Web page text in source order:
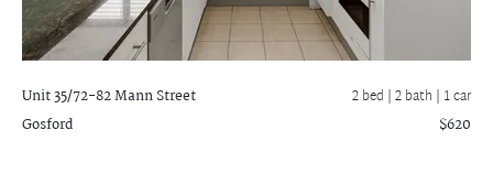
Unit 35/72-82 Mann Street
Gosford
2 bed |2 bath | 1 car
$620